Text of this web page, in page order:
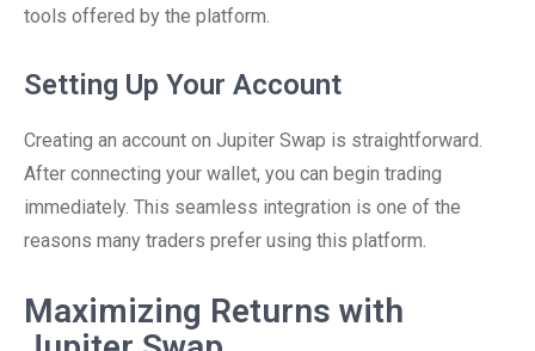
tools offered by the platform.
Setting Up Your Account
Creating an account on Jupiter Swap is straightforward.
After connecting your wallet, you can begin trading
immediately. This seamless integration is one of the
reasons many traders prefer using this platform.
Maximizing Returns with